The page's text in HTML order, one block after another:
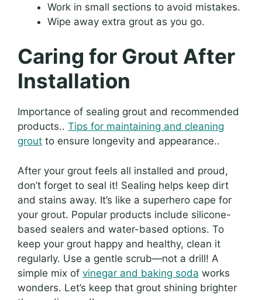
Work in small sections to avoid mistakes.
Wipe away extra grout as you go.
Caring for Grout After
Installation
Importance of sealing grout and recommended
products.. Tips for maintaining and cleaning
grout to ensure longevity and appearance..
After your grout feels all installed and proud,
don’t forget to seal it! Sealing helps keep dirt
and stains away. It’s like a superhero cape for
your grout. Popular products include silicone-
based sealers and water-based options. To
keep your grout happy and healthy, clean it
regularly. Use a gentle scrub—not a drill! A
simple mix of vinegar and baking soda works
wonders. Let’s keep that grout shining brighter